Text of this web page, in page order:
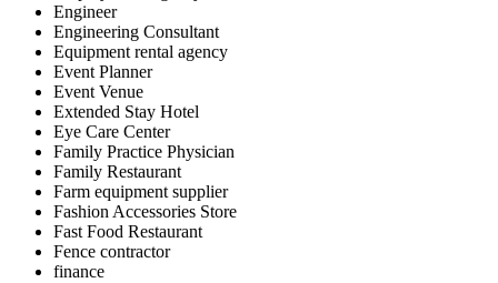
Engineer
Engineering Consultant
Equipment rental agency
Event Planner
Event Venue
Extended Stay Hotel
Eye Care Center
Family Practice Physician
Family Restaurant
Farm equipment supplier
Fashion Accessories Store
Fast Food Restaurant
Fence contractor
finance